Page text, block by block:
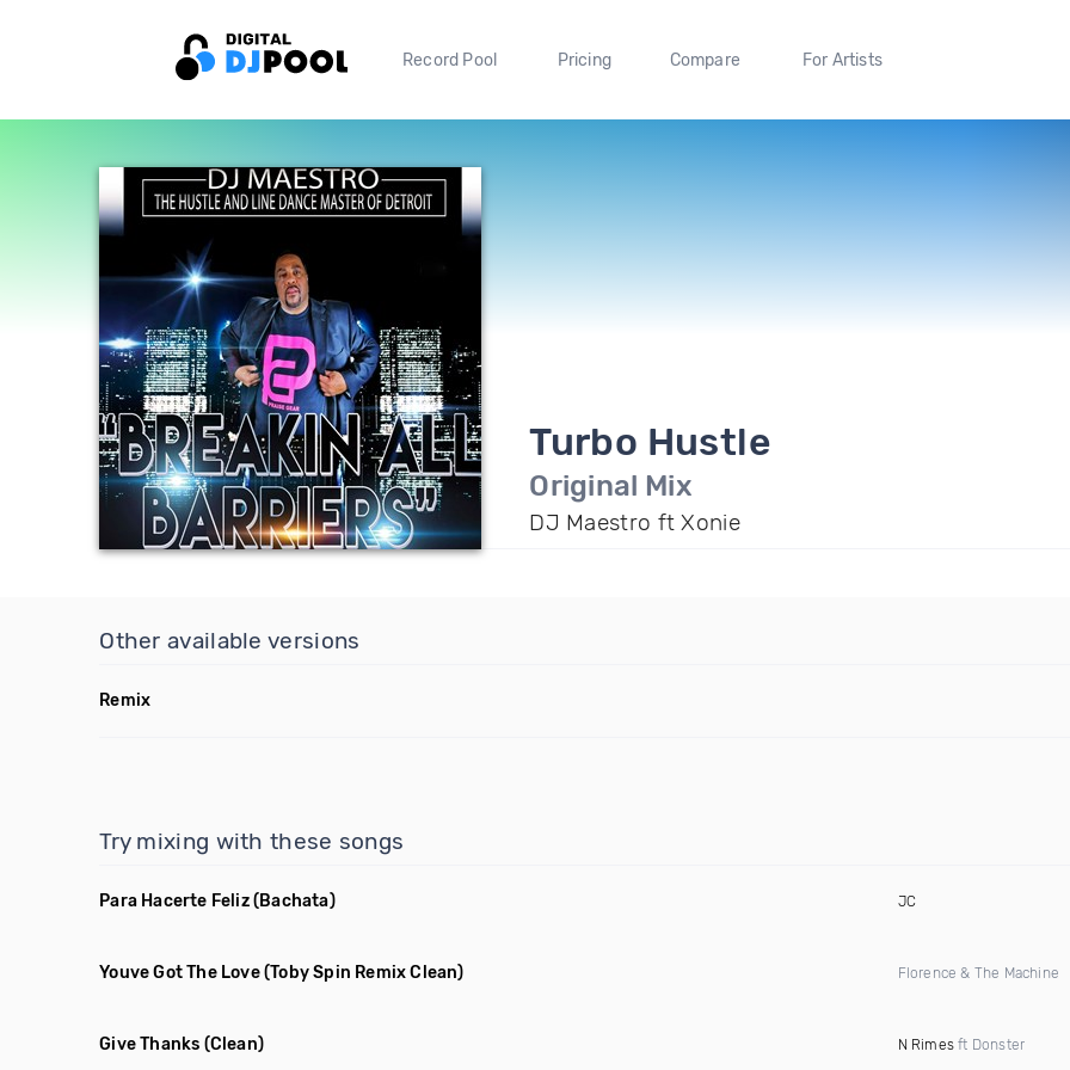
Record Pool Pricing Compare For Artists
Turbo Hustle
Original Mix
DJ Maestro ft Xonie
Other available versions
Remix
Try mixing with these songs
Para Hacerte Feliz(Bachata) JC
Youve Got The Love(Toby Spin Remix Clean) Florence & The Machine
Give Thanks (Clean) N Rimesft Donster